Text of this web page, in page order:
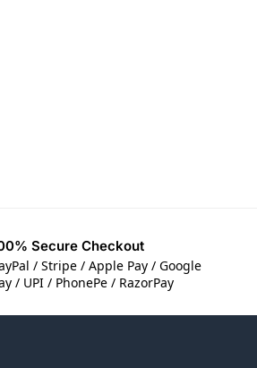
Secure Checkout
/ Stripe / Apple Pay / Google
/ UPI / PhonePe / RazorPay